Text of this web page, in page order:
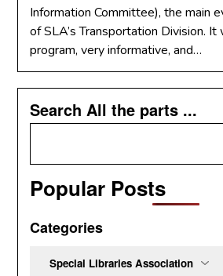
Information Committee), the main
of SLA’s Transportation Division.
program, very informative, and…
Search All the parts ...
Popular Posts
Categories